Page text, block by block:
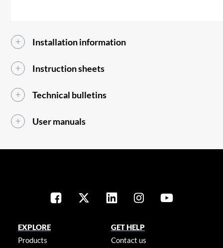
Installation information
Instruction sheets
Technical bulletins
User manuals
EXPLORE
Products
GET HELP
Contact us